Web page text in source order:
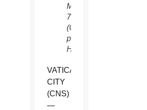
March
7.
(CNS
photo/Paul
Haring)
VATICAN
CITY
(CNS)
—